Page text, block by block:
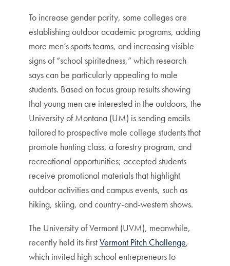
To increase gender parity, some colleges are
establishing outdoor academic programs, adding
more men’s sports teams, and increasing visible
signs of “school spiritedness,” which research
says can be particularly appealing to male
students. Based on focus group results showing
that young men are interested in the outdoors, the
University of Montana (UM) is sending emails
tailored to prospective male college students that
promote hunting class, a forestry program, and
recreational opportunities; accepted students
receive promotional materials that highlight
outdoor activities and campus events, such as
hiking, skiing, and country-and-western shows.
The University of Vermont (UVM), meanwhile,
recently held its firstVermont Pitch Challenge,
which invited high school entrepreneurs to